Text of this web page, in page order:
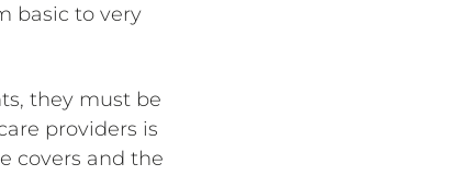
basic to very
they must be
providers is
covers and the